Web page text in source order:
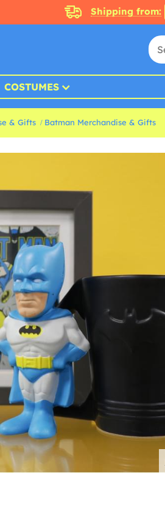
Shipping from:
COSTUMES
& Gifts Batman Merchandise & Gifts